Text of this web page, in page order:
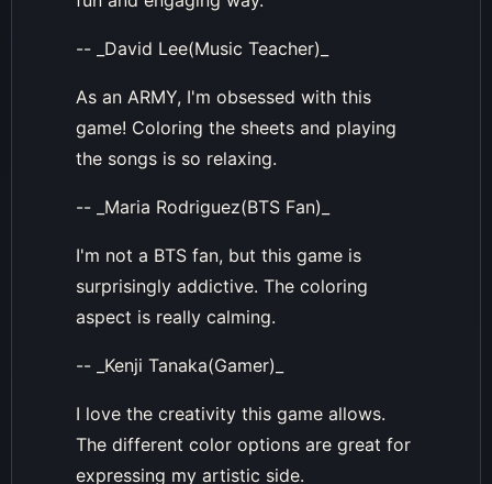
-- _David Lee(Music Teacher)_
As an ARMY, I'm obsessed with this
game! Coloring the sheets and playing
the songs is so relaxing.
-- _Maria Rodriguez(BTS Fan)_
I'm not a BTS fan, but this game is
surprisingly addictive. The coloring
aspect is really calming.
-- _Kenji Tanaka(Gamer)_
I love the creativity this game allows.
The different color options are great for
expressing my artistic side.